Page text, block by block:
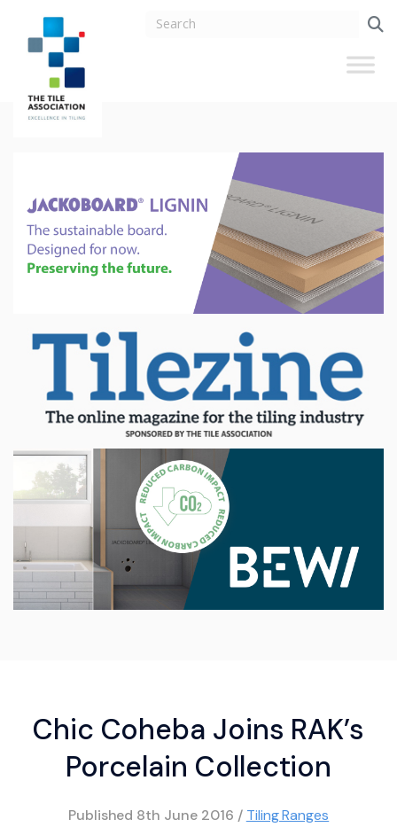
Chic Coheba Joins RAK’s
Porcelain Collection
Published 8th June 2016 / Tiling Ranges